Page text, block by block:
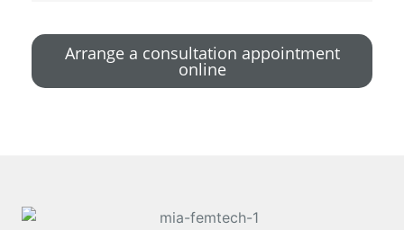
Arrange a consultation appointment
online